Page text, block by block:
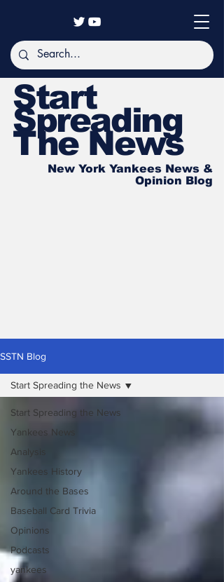
Start
Spreading
The News
New York Yankees News &
Opinion Blog
SSTN Blog
Start Spreading the News
Yankees News
Analysis
Yankees History
Around the Bases
Baseball Card Trivia
Opinions
Podcasts
yankees
Start Spreading the News